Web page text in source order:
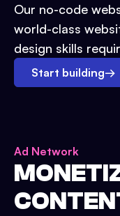
Our no-code
world-class
design skills
Start building→
Ad Network